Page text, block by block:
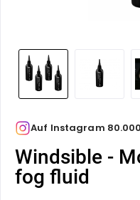
Auf Instagram
Windsible -
fog fluid